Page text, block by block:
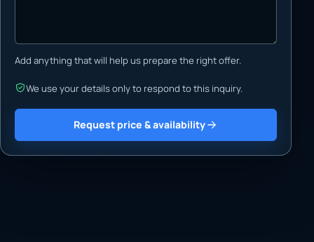
Add anything that will help us prepare the right offer.
We use your details only to respond to this inquiry.
Request price & availability